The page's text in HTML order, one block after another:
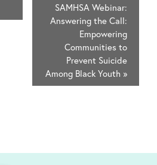
SAMHSA Webinar:
Answering the Call:
Empowering
Communities to
Prevent Suicide
Among Black Youth »